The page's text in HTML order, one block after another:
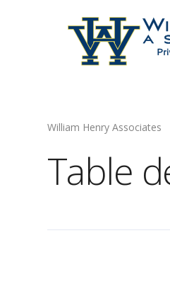
William Henry Associates
Table